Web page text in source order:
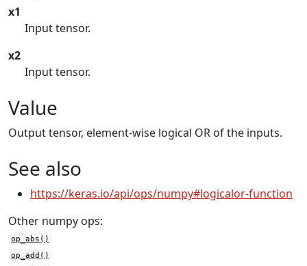
x1
Input tensor.
x2
Input tensor.
Value
Output tensor, element-wise logical OR of the inputs.
See also
https://keras.io/api/ops/numpy#logicalor-function
Other numpy ops:
op_abs()
op_add()